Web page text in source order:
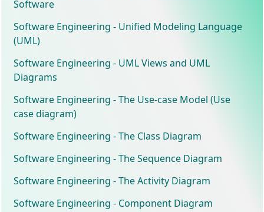
Software
Software Engineering - Unified Modeling Language
(UML)
Software Engineering - UML Views and UML
Diagrams
Software Engineering - The Use-case Model (Use
case diagram)
Software Engineering - The Class Diagram
Software Engineering - The Sequence Diagram
Software Engineering - The Activity Diagram
Software Engineering - Component Diagram